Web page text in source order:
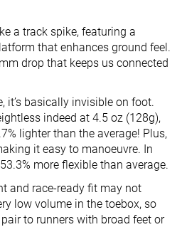
a track spike, featuring a
that enhances ground feel.
drop that keeps us connected
it’s basically invisible on foot.
indeed at 4.5 oz (128g),
lighter than the average! Plus,
it easy to manoeuvre. In
more flexible than average.
and race-ready fit may not
low volume in the toebox, so
to runners with broad feet or